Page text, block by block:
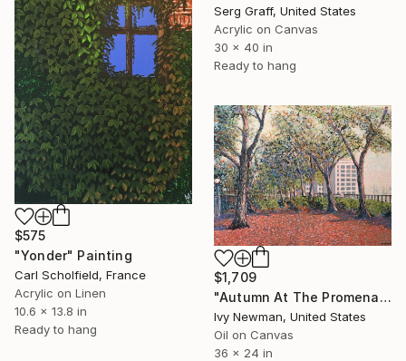
Serg Graff, United States
Acrylic on Canvas
30 x 40 in
Ready to hang
$575
"Yonder" Painting
Carl Scholfield, France
Acrylic on Linen
10.6 x 13.8 in
Ready to hang
$1,709
"Autumn At The Promenade" Painting
Ivy Newman, United States
Oil on Canvas
36 x 24 in